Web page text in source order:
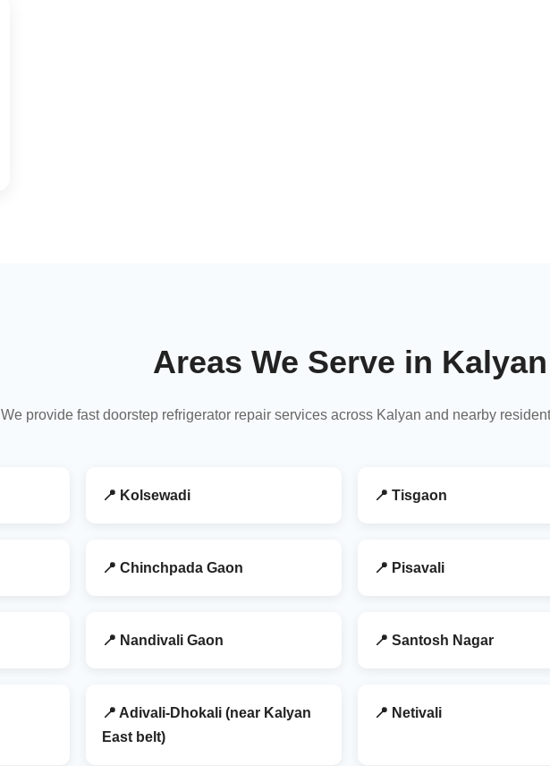
Areas We Serve in Kalyan
We provide fast doorstep refrigerator repair services across Kalyan and nearby
📍 Kolsewadi 📍 Tisgaon
📍 Chinchpada Gaon 📍 Pisavali
📍 Nandivali Gaon 📍 Santosh Nagar
📍 Adivali-Dhokali (near Kalyan
East belt)
📍 Netivali